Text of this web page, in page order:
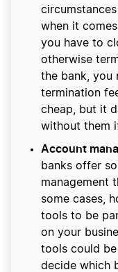
when it
you have to
otherwise
the bank, you
termination
cheap, but it
without them
Account
banks offer
management
some cases,
tools to be
on your
tools could
decide which